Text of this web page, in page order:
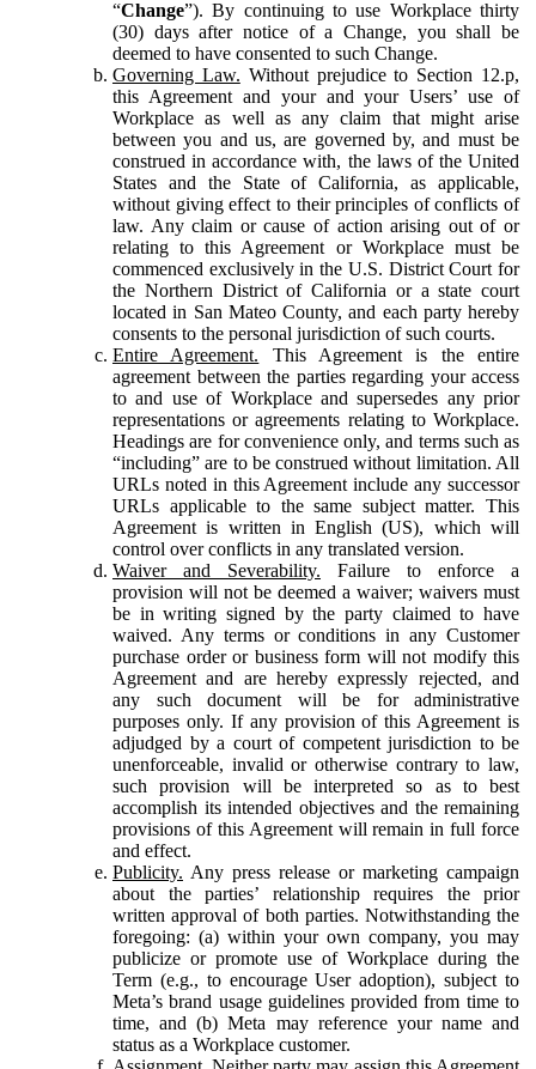
“Change”). By continuing to use Workplace thirty
(30) days after notice of a Change, you shall be
deemed to have consented to such Change.
Governing Law. Without prejudice to Section 12.p,
this Agreement and your and your Users’ use of
Workplace as well as any claim that might arise
between you and us, are governed by, and must be
construed in accordance with, the laws of the United
States and the State of California, as applicable,
without giving effect to their principles of conflicts of
law. Any claim or cause of action arising out of or
relating to this Agreement or Workplace must be
commenced exclusively in the U.S. District Court for
the Northern District of California or a state court
located in San Mateo County, and each party hereby
consents to the personal jurisdiction of such courts.
Entire Agreement. This Agreement is the entire
agreement between the parties regarding your access
to and use of Workplace and supersedes any prior
representations or agreements relating to Workplace.
Headings are for convenience only, and terms such as
“including” are to be construed without limitation. All
URLs noted in this Agreement include any successor
URLs applicable to the same subject matter. This
Agreement is written in English (US), which will
control over conflicts in any translated version.
Waiver and Severability. Failure to enforce a
provision will not be deemed a waiver; waivers must
be in writing signed by the party claimed to have
waived. Any terms or conditions in any Customer
purchase order or business form will not modify this
Agreement and are hereby expressly rejected, and
any such document will be for administrative
purposes only. If any provision of this Agreement is
adjudged by a court of competent jurisdiction to be
unenforceable, invalid or otherwise contrary to law,
such provision will be interpreted so as to best
accomplish its intended objectives and the remaining
provisions of this Agreement will remain in full force
and effect.
Publicity. Any press release or marketing campaign
about the parties’ relationship requires the prior
written approval of both parties. Notwithstanding the
foregoing: (a) within your own company, you may
publicize or promote use of Workplace during the
Term (e.g., to encourage User adoption), subject to
Meta’s brand usage guidelines provided from time to
time, and (b) Meta may reference your name and
status as a Workplace customer.